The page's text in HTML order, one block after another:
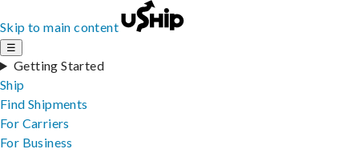
Skip to main content
☰
Getting Started
Ship
Find Shipments
For Carriers
For Business